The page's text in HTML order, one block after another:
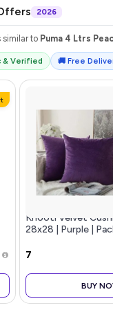
2026
similar to Puma 4 Ltrs
& Verified 🚚 Free
Khooti Velvet
28x28 | Purple |
Cushion Covers
Beds & Home
₹7
BUY